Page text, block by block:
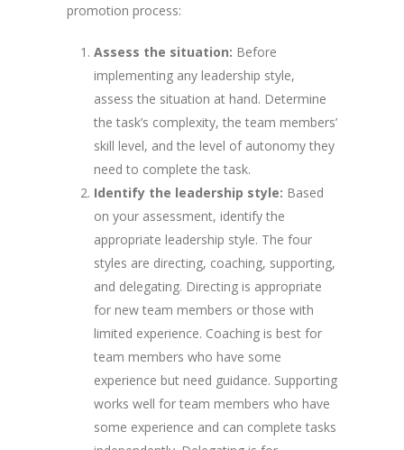
promotion process:
Assess the situation: Before
implementing any leadership style,
assess the situation at hand. Determine
the task’s complexity, the team members’
skill level, and the level of autonomy they
need to complete the task.
Identify the leadership style: Based
on your assessment, identify the
appropriate leadership style. The four
styles are directing, coaching, supporting,
and delegating. Directing is appropriate
for new team members or those with
limited experience. Coaching is best for
team members who have some
experience but need guidance. Supporting
works well for team members who have
some experience and can complete tasks